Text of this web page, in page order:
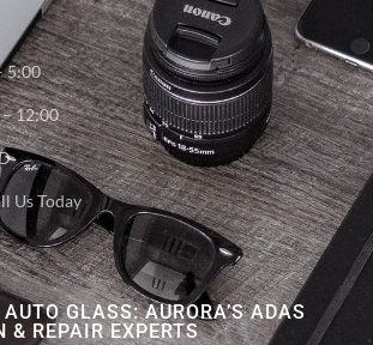
GLASS: AURORA’S ADAS
& REPAIR EXPERTS
5:00
12:00
Us Today